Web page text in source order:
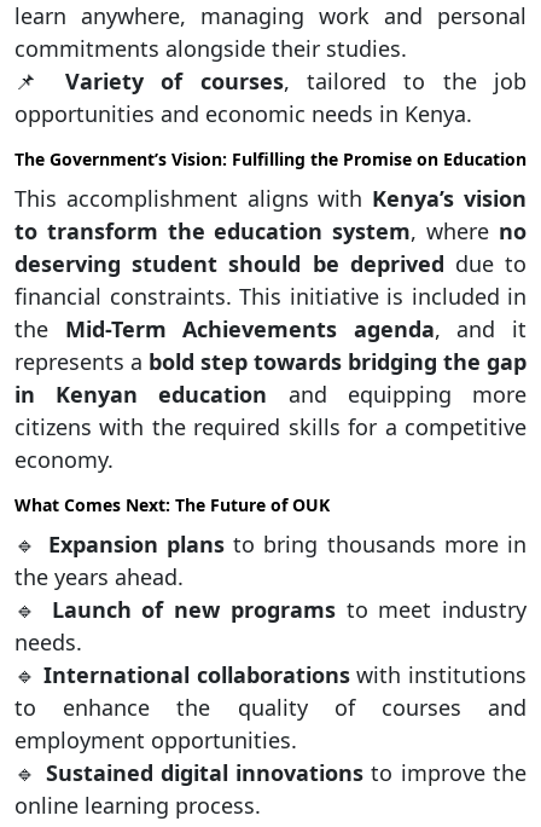
learn anywhere, managing work and personal
commitments alongside their studies.
📌 Variety of courses, tailored to the job
opportunities and economic needs in Kenya.
The Government’s Vision: Fulfilling the Promise on Education
This accomplishment aligns with Kenya’s vision
to transform the education system, where no
deserving student should be deprived due to
financial constraints. This initiative is included in
the Mid-Term Achievements agenda, and it
represents a bold step towards bridging the gap
in Kenyan education and equipping more
citizens with the required skills for a competitive
economy.
What Comes Next: The Future of OUK
🔹 Expansion plansto bring thousands more in
the years ahead.
🔹 Launch of new programsto meet industry
needs.
🔹International collaborationswith institutions
to enhance the quality of courses and
employment opportunities.
🔹 Sustained digital innovations to improve the
online learning process.